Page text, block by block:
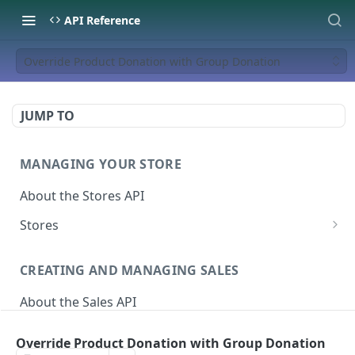
API Reference
Override Product Donation with Group Donation
JUMP TO
MANAGING YOUR STORE
About the Stores API
Stores
Deactivate A Campaign
Get store
Activate Store
CREATING AND MANAGING SALES
About the Sales API
Override Product Donation with Group Donation